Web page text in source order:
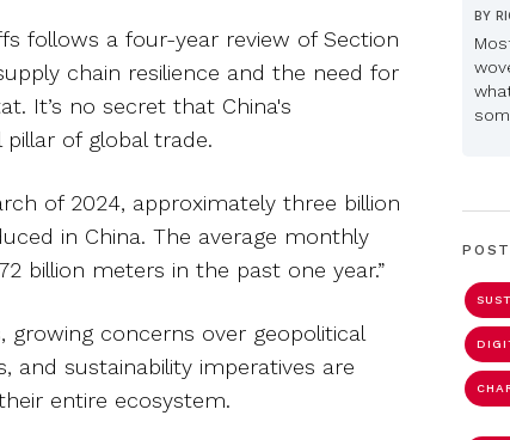
follows a four-year review of Section
chain resilience and the need for
It’s no secret that China's
of global trade.
of 2024, approximately three billion
in China. The average monthly
billion meters in the past one year.”
concerns over geopolitical
and sustainability imperatives are
entire ecosystem.
BY